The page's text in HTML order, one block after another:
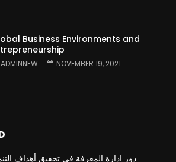
Business Environments and
ADMINNEW NOVEMBER 19, 2021
دور ادارة المعرفة في تحقيق أهداف